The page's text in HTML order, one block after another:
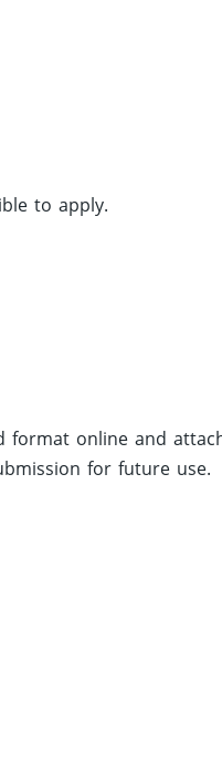
to apply.
format online and
for future use.